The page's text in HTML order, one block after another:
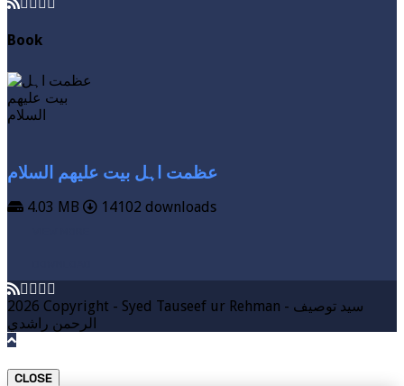
Book
عظمت اہل بیت علیھم السلام
4.03 MB 14102 downloads
2026 Copyright - Syed Tauseef ur Rehman - سيد توصيف
الرحمن راشدي
CLOSE